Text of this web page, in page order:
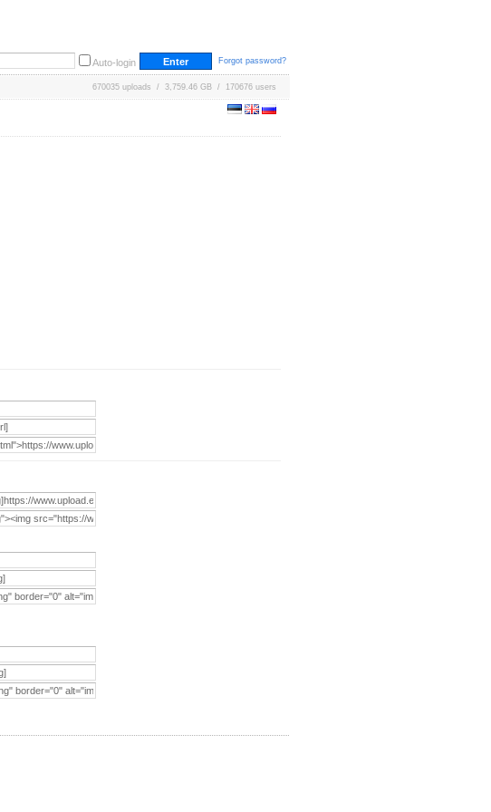
Auto-login Forgot password?
670035 uploads / 3,759.46 GB / 170676 users